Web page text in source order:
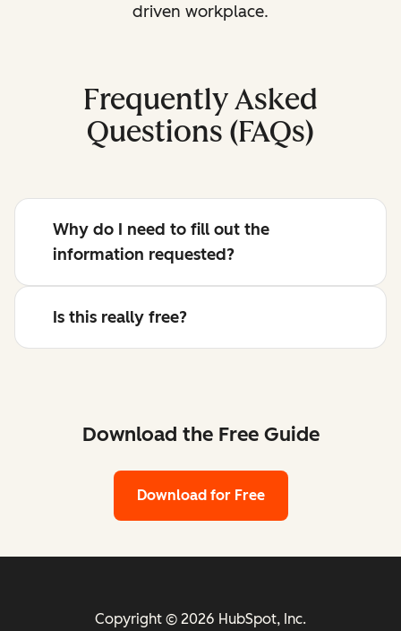
driven workplace.
Frequently Asked
Questions (FAQs)
Why do I need to fill out the
information requested?
Is this really free?
Download the Free Guide
Download for Free
Copyright © 2026 HubSpot, Inc.